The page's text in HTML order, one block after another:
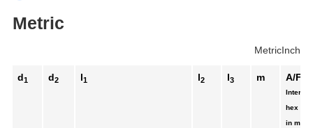
Metric
MetricInch
d1 d2 l1 l2 l3 m A/F
Internal
hex
in mm